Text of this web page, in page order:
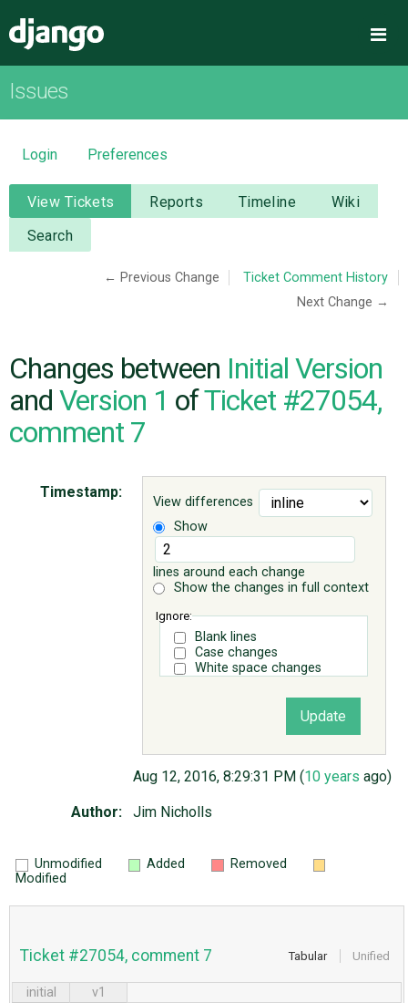
OVERVIEW
DOWNLOAD
DOCUMENTATION
NEWS
CODE
ISSUES
Issues
Login Preferences
View Tickets Reports Timeline
Wiki
Search
← Previous Change
Ticket Comment History
Next Change →
Changes between Initial Version
and Version 1 ofTicket #27054,
comment 7
View differences
Show
lines around each change
Show the changes in full context
Ignore:
Blank lines
Case changes
White space changes
Timestamp:
Aug 12, 2016, 8:29:31 PM (10 years ago)
Author: Jim Nicholls
Unmodified Added
Removed
Modified
Tabular Unified
Ticket #27054, comment 7
initial
v1